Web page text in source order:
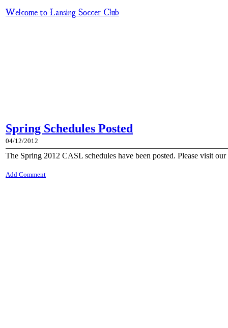
Welcome to Lansing Soccer Club
Spring Schedules Posted
04/12/2012
The Spring 2012 CASL schedules have been posted. Please visit
Add Comment